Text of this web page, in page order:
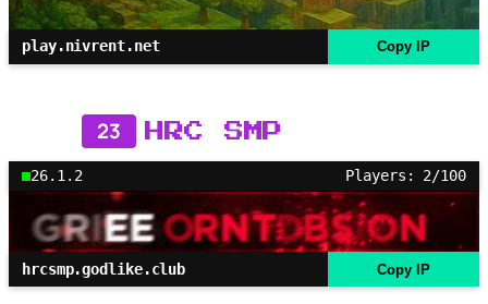
play.nivrent.net Copy IP
23 HRC SMP
26.1.2 Players: 2/100
hrcsmp.godlike.club Copy IP